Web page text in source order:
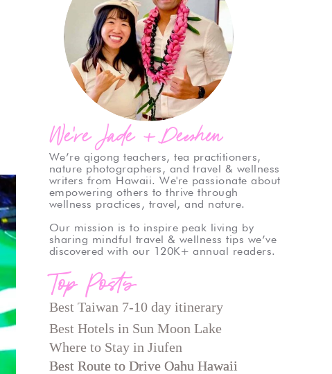
Top Posts
Best Route to Drive Oahu Hawaii
Where to Stay in Jiufen
Best Hotels in Sun Moon Lake
Best Taiwan 7-10 day itinerary
We’re qigong teachers, tea practitioners,
nature photographers, and travel & wellness
writers from Hawaii. We're passionate about
empowering others to thrive through
wellness practices, travel, and nature.
Our mission is to inspire peak living by
sharing mindful travel & wellness tips we’ve
discovered with our 120K+ annual readers.
We're Jade + Deeshen
Best Route to Drive Oahu Hawaii